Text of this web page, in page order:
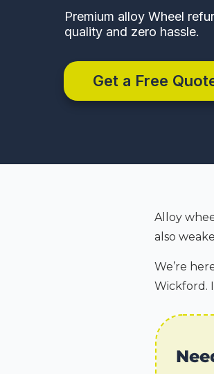
Premium alloy Wheel
quality and zero hassle.
Get a Free
Alloy
also
We’re
Wickford.